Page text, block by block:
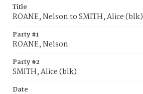
Title
ROANE, Nelson to SMITH, Alice (blk)
Party #1
ROANE, Nelson
Party #2
SMITH, Alice (blk)
Date